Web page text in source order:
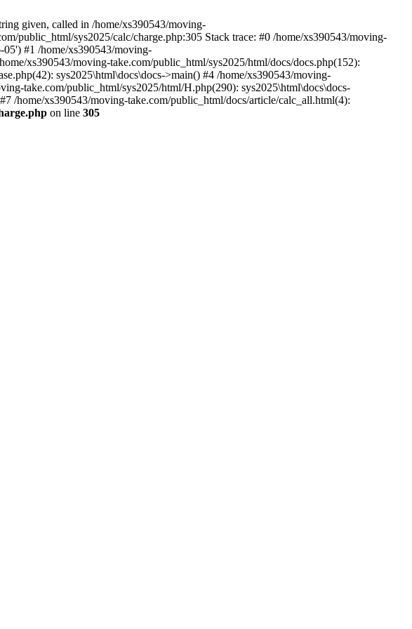
given, called in /home/xs390543/moving-
public_html/sys2025/calc/charge.php:305 Stack trace: #0 /home/xs390543/moving-
05') #1 /home/xs390543/moving-
xs390543/moving-take.com/public_html/sys2025/html/docs/docs.php(152):
sys2025\html\docs\docs->main() #4 /home/xs390543/moving-
take.com/public_html/sys2025/html/H.php(290): sys2025\html\docs\docs-
/home/xs390543/moving-take.com/public_html/docs/article/calc_all.html(4):
on line 305